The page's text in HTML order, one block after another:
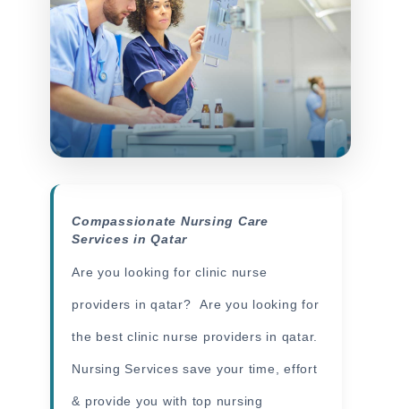
Compassionate Nursing Care
Services in Qatar
Are you looking for clinic nurse
providers in qatar? Are you looking for
the best clinic nurse providers in qatar.
Nursing Services save your time, effort
& provide you with top nursing